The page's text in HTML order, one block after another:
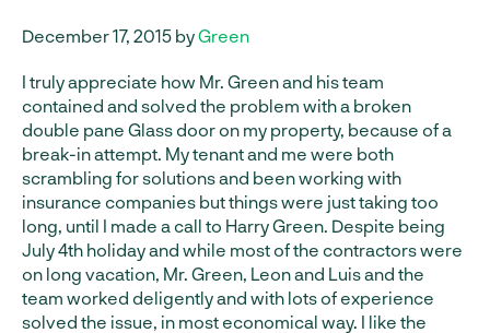
December 17, 2015 byGreen
I truly appreciate how Mr. Green and his team
contained and solved the problem with a broken
double pane Glass door on my property, because of a
break-in attempt. My tenant and me were both
scrambling for solutions and been working with
insurance companies but things were just taking too
long, until I made a call to Harry Green. Despite being
July 4th holiday and while most of the contractors were
on long vacation, Mr. Green, Leon and Luis and the
team worked deligently and with lots of experience
solved the issue, in most economical way. I like the